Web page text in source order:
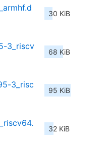
30 KiB
3_riscv
68 KiB
3_risc
95 KiB
32 KiB